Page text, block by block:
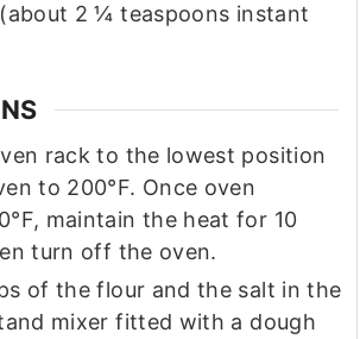
(about 2 ¼ teaspoons instant
rack to the lowest position
to 200°F. Once oven
maintain the heat for 10
turn off the oven.
of the flour and the salt in the
mixer fitted with a dough